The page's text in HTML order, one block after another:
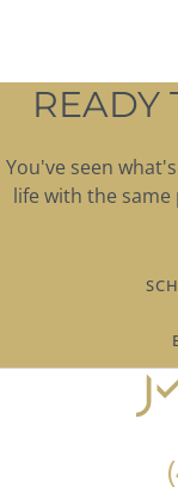
READY
You've seen
life with the